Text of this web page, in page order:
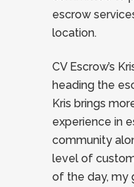
escrow
location.
CV Escrow’s
heading the
Kris brings
experience in
community
level of
of the day, my